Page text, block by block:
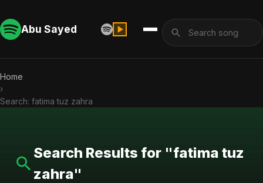
Abu Sayed
Home
›
Search: fatima tuz zahra
Search Results for "fatima tuz
zahra"